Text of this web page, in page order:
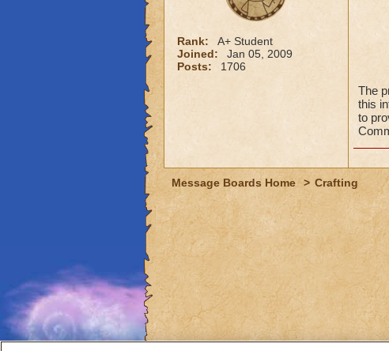
Rank:
A+ Student
Joined:
Jan 05, 2009
Posts:
1706
The
this
to
Message Boards Home > Crafting